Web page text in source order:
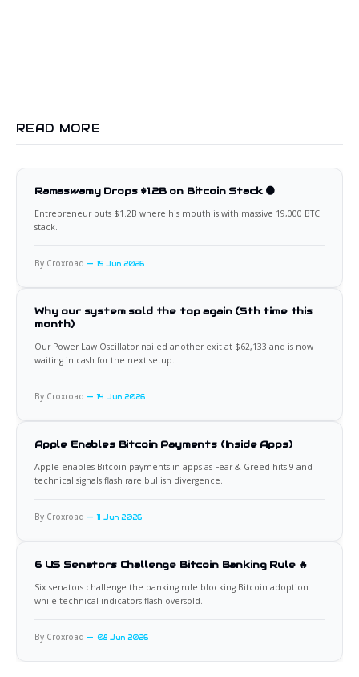
READ MORE
Ramaswamy Drops $1.2B on Bitcoin Stack 🟠
Entrepreneur puts $1.2B where his mouth is with massive 19,000 BTC
stack.
By Croxroad 15 Jun 2026
Why our system sold the top again (5th time this
month)
Our Power Law Oscillator nailed another exit at $62,133 and is now
waiting in cash for the next setup.
By Croxroad 14 Jun 2026
Apple Enables Bitcoin Payments (Inside Apps)
Apple enables Bitcoin payments in apps as Fear & Greed hits 9 and
technical signals flash rare bullish divergence.
By Croxroad 11 Jun 2026
6 US Senators Challenge Bitcoin Banking Rule 🔥
Six senators challenge the banking rule blocking Bitcoin adoption
while technical indicators flash oversold.
By Croxroad 08 Jun 2026